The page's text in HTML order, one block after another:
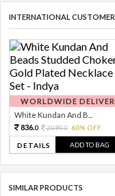
INTERNATIONAL
WORLDWIDE
White Kundan And B...
836.0 2090.0 60% OFF
DETAILS ADD TO BAG
SIMILAR PRODUCTS